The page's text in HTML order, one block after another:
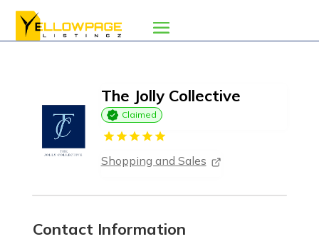
The Jolly Collective
Claimed
Shopping and Sales
Contact Information